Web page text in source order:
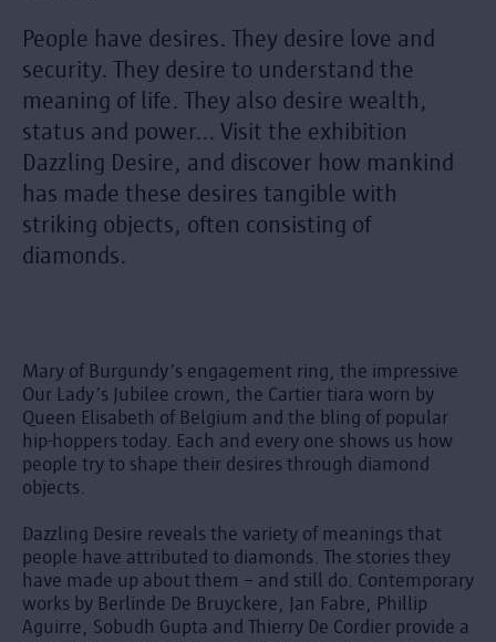
People have desires. They desire love and
security. They desire to understand the
meaning of life. They also desire wealth,
status and power... Visit the exhibition
Dazzling Desire, and discover how mankind
has made these desires tangible with
striking objects, often consisting of
diamonds.
Mary of Burgundy’s engagement ring, the impressive
Our Lady’s Jubilee crown, the Cartier tiara worn by
Queen Elisabeth of Belgium and the bling of popular
hip-hoppers today. Each and every one shows us how
people try to shape their desires through diamond
objects.
Dazzling Desire reveals the variety of meanings that
people have attributed to diamonds. The stories they
have made up about them – and still do. Contemporary
works by Berlinde De Bruyckere, Jan Fabre, Phillip
Aguirre, Sobudh Gupta and Thierry De Cordier provide a